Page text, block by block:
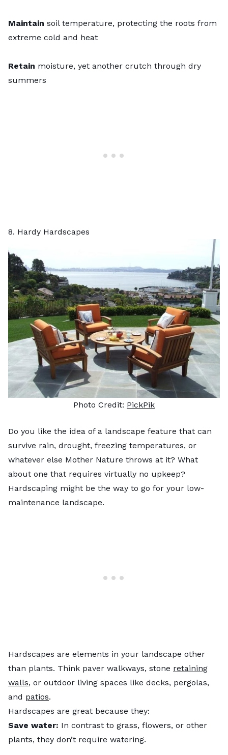
Maintain soil temperature, protecting the roots from
extreme cold and heat
Retain moisture, yet another crutch through dry
summers
8. Hardy Hardscapes
Photo Credit: PickPik
Do you like the idea of a landscape feature that can
survive rain, drought, freezing temperatures, or
whatever else Mother Nature throws at it? What
about one that requires virtually no upkeep?
Hardscaping might be the way to go for your low-
maintenance landscape.
Hardscapes are elements in your landscape other
than plants. Think paver walkways, stone retaining
walls, or outdoor living spaces like decks, pergolas,
and patios.
Hardscapes are great because they:
Save water: In contrast to grass, flowers, or other
plants, they don’t require watering.